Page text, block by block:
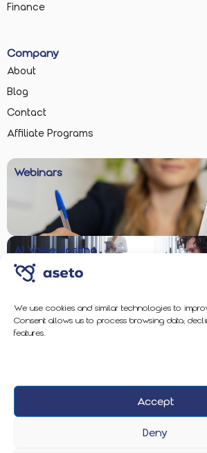
We use cookies and similar technologies to
Consent allows us to process browsing data;
features.
Accept
Deny
Finance
Company
About
Blog
Contact
Affiliate Programs
Webinars
AI Voice Hosting
Enterprise-Grade Protection